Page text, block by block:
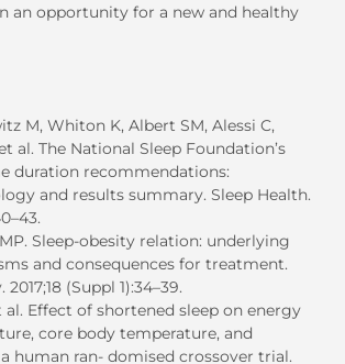
an opportunity for a new and healthy
M, Whiton K, Albert SM, Alessi C,
al. The National Sleep Foundation’s
duration recommendations:
and results summary. Sleep Health.
Sleep-obesity relation: underlying
and consequences for treatment.
2017;18 (Suppl 1):34–39.
al. Effect of shortened sleep on energy
core body temperature, and
human ran- domised crossover trial.